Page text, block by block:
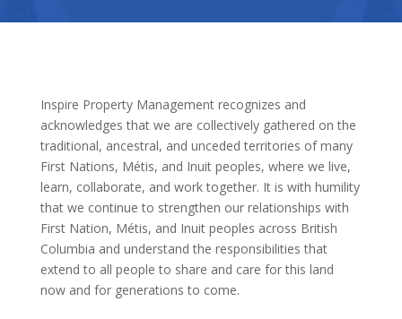
Inspire Property Management recognizes and
acknowledges that we are collectively gathered on the
traditional, ancestral, and unceded territories of many
First Nations, Métis, and Inuit peoples, where we live,
learn, collaborate, and work together. It is with humility
that we continue to strengthen our relationships with
First Nation, Métis, and Inuit peoples across British
Columbia and understand the responsibilities that
extend to all people to share and care for this land
now and for generations to come.